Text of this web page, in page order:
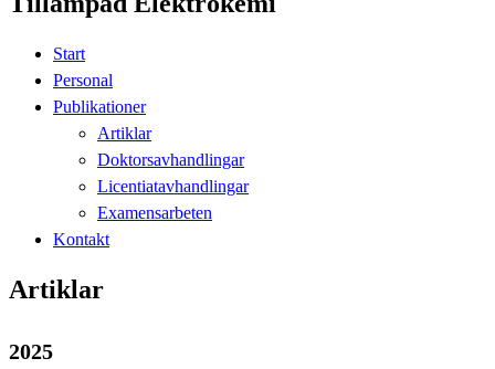
Start
Personal
Publikationer
Artiklar
Doktorsavhandlingar
Licentiatavhandlingar
Examensarbeten
Kontakt
Artiklar
2025